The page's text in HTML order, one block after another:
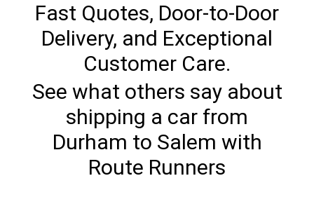
Fast Quotes, Door-to-Door
Delivery, and Exceptional
Customer Care.
See what others say about
shipping a car from
Durham to Salem with
Route Runners